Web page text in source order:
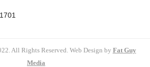
All Rights Reserved. Web Design by Fat Guy
Media